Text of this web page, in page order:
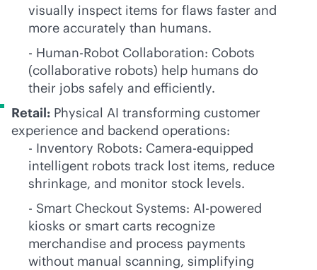
visually inspect items for flaws faster and
more accurately than humans.
- Human-Robot Collaboration: Cobots
(collaborative robots) help humans do
their jobs safely and efficiently.
Retail: Physical AI transforming customer
experience and backend operations:
- Inventory Robots: Camera-equipped
intelligent robots track lost items, reduce
shrinkage, and monitor stock levels.
- Smart Checkout Systems: AI-powered
kiosks or smart carts recognize
merchandise and process payments
without manual scanning, simplifying